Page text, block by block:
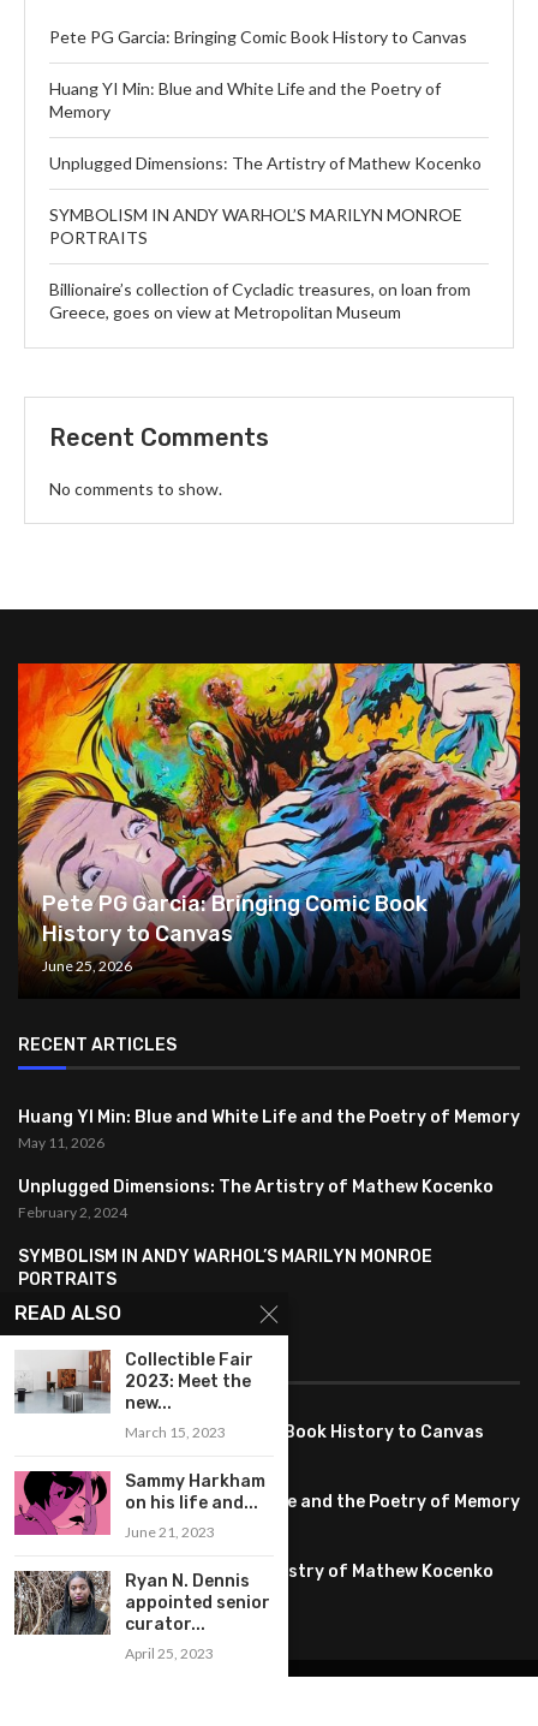
Pete PG Garcia: Bringing Comic Book History to Canvas
Huang YI Min: Blue and White Life and the Poetry of
Memory
Unplugged Dimensions: The Artistry of Mathew Kocenko
SYMBOLISM IN ANDY WARHOL’S MARILYN MONROE
PORTRAITS
Billionaire’s collection of Cycladic treasures, on loan from
Greece, goes on view at Metropolitan Museum
Recent Comments
No comments to show.
Pete PG Garcia: Bringing Comic Book
History to Canvas
June 25, 2026
RECENT ARTICLES
Huang YI Min: Blue and White Life and the Poetry of Memory
May 11, 2026
Unplugged Dimensions: The Artistry of Mathew Kocenko
February 2, 2024
SYMBOLISM IN ANDY WARHOL’S MARILYN MONROE
PORTRAITS
January 26, 2024
FEATURED
Pete PG Garcia: Bringing Comic Book History to Canvas
Huang YI Min: Blue and White Life and the Poetry of Memory
May 11, 2026
Unplugged Dimensions: The Artistry of Mathew Kocenko
February 2, 2024
READ ALSO
Collectible Fair
2023: Meet the
new...
March 15, 2023
Sammy Harkham
on his life and...
June 21, 2023
Ryan N. Dennis
appointed senior
curator...
April 25, 2023